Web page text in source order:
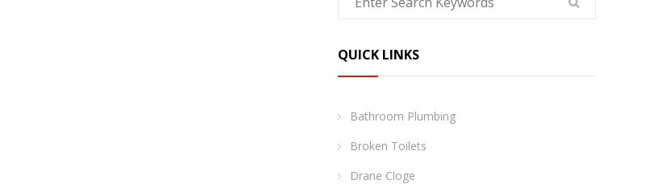
QUICK LINKS
Bathroom Plumbing
Broken Toilets
Drane Cloge